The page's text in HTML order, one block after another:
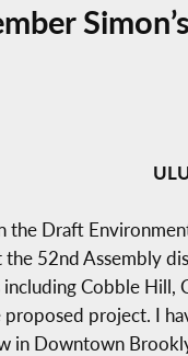
the Draft
the 52nd Assembly
Cobble Hill,
project. I
in Downtown